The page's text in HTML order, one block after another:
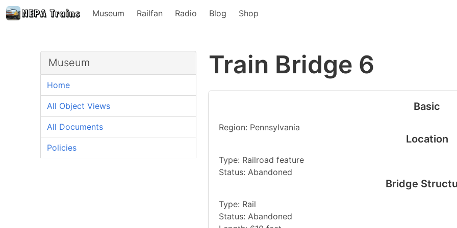
Museum Railfan Radio Blog Shop
Museum
Home
All Object Views
All Documents
Policies
Train Bridge 6
Basic
Region: Pennsylvania
Location
Type: Railroad feature
Status: Abandoned
Bridge
Type: Rail
Status: Abandoned